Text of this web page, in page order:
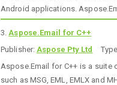
Android applications.
3.Aspose.Email for C++
Publisher:Aspose Pty Ltd
Aspose.Email for C++ is a
such as MSG, EML, EMLX and